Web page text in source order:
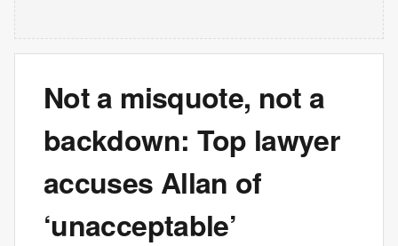
Not a misquote, not a
backdown: Top lawyer
accuses Allan of
‘unacceptable’